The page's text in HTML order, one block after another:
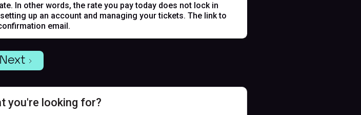
In other words, the rate you pay today does not lock in
up an account and managing your tickets. The link to
email.
Next
you're looking for?